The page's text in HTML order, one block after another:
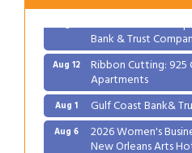
Bank & Trust
Aug 12 Ribbon Cutting: 925
Apartments
Aug 1 Gulf Coast Bank&
Aug 6 2026 Women's
New Orleans Arts